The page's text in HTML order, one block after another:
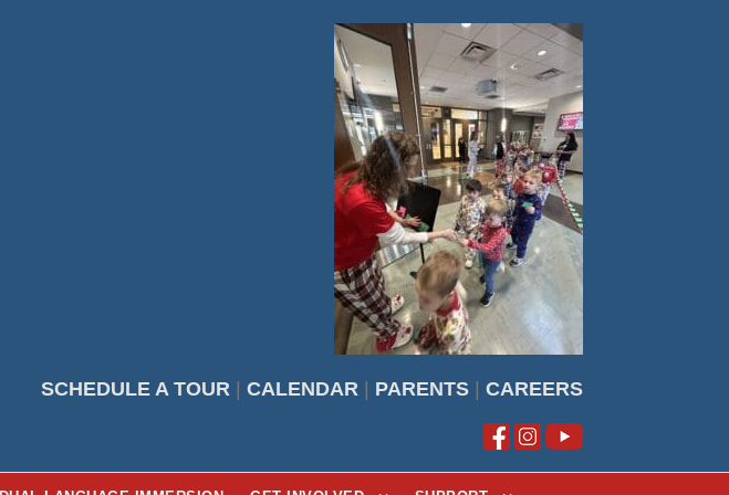
SCHEDULE A TOUR CALENDAR PARENTS CAREERS